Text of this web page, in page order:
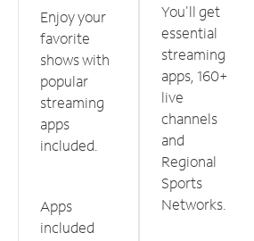
Enjoy your
favorite
shows with
popular
streaming
apps
included.
Apps
included
You'll get
essential
streaming
apps, 160+
live
channels
and
Regional
Sports
Networks.